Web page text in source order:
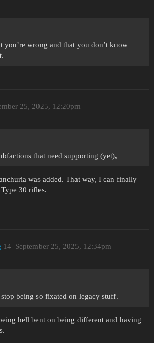
you’re wrong and that you don’t know
25, 2025, 12:20pm
that need supporting (yet),
was added. That way, I can finally
30 rifles.
September 25, 2025, 12:34pm
14
being so fixated on legacy stuff.
hell bent on being different and having